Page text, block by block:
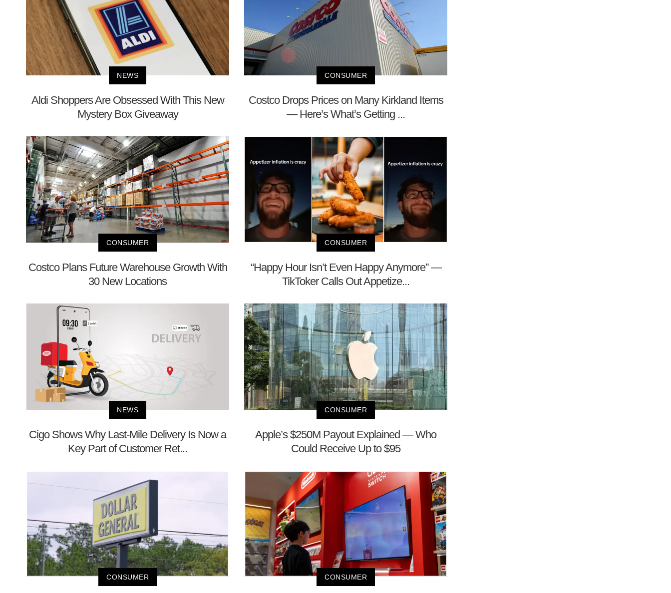
NEWS
Aldi Shoppers Are Obsessed With This New
Mystery Box Giveaway
CONSUMER
Costco Drops Prices on Many Kirkland Items
— Here’s What’s Getting ...
CONSUMER
Costco Plans Future Warehouse Growth With
30 New Locations
CONSUMER
“Happy Hour Isn’t Even Happy Anymore” —
TikToker Calls Out Appetize...
NEWS
Cigo Shows Why Last-Mile Delivery Is Now a
Key Part of Customer Ret...
CONSUMER
Apple’s $250M Payout Explained — Who
Could Receive Up to $95
CONSUMER CONSUMER